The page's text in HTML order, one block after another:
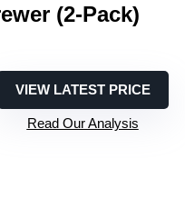
(2-Pack)
VIEW LATEST PRICE
Read Our Analysis